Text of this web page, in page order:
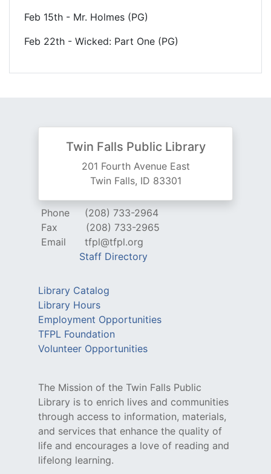
Feb 15th - Mr. Holmes (PG)
Feb 22th - Wicked: Part One (PG)
Twin Falls Public Library
201 Fourth Avenue East
Twin Falls, ID 83301
Phone
(208) 733-2964
Fax
(208) 733-2965
Email
tfpl@tfpl.org
Staff Directory
Library Catalog
Library Hours
Employment Opportunities
TFPL Foundation
Volunteer Opportunities
The Mission of the Twin Falls Public
Library is to enrich lives and communities
through access to information, materials,
and services that enhance the quality of
life and encourages a love of reading and
lifelong learning.